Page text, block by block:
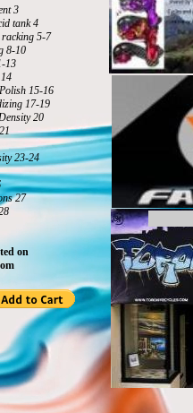
3
tank 4
5-7
8-10
13
15-16
17-19
20
23-24
27
on